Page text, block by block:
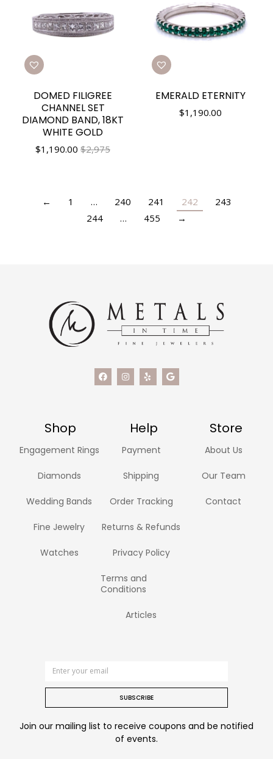
DOMED FILIGREE
CHANNEL SET
DIAMOND BAND, 18KT
WHITE GOLD
$1,190.00 $2,975
EMERALD ETERNITY
$1,190.00
← 1 … 240 241 242
243
244
… 455 →
Shop Help Store
Engagement Rings
Diamonds
Wedding Bands
Fine Jewelry
Watches
Payment
Shipping
Order Tracking
Returns & Refunds
Privacy Policy
Terms and
Conditions
Articles
About Us
Our Team
Contact
SUBSCRIBE
Join our mailing list to receive coupons and be notified
of events.